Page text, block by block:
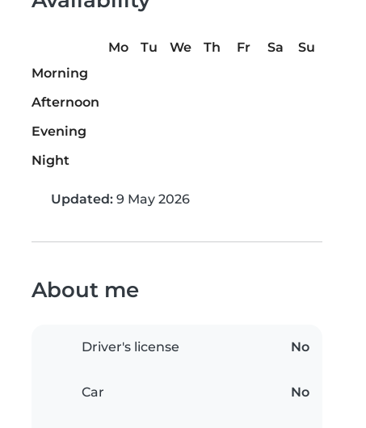
Mo Tu We Th Fr Sa
Su
Morning
Afternoon
Evening
Night
Updated: 9 May 2026
About me
Driver's license No
Car No